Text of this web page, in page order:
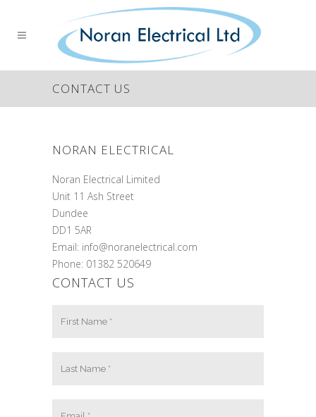
CONTACT US
NORAN ELECTRICAL
Noran Electrical Limited
Unit 11 Ash Street
Dundee
DD1 5AR
Email: info@noranelectrical.com
Phone: 01382 520649
CONTACT US